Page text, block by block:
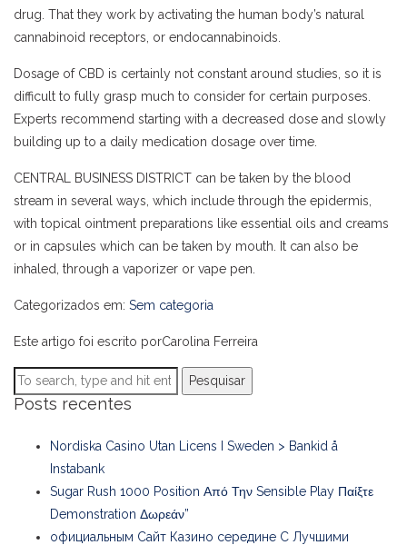
drug. That they work by activating the human body’s natural
cannabinoid receptors, or endocannabinoids.
Dosage of CBD is certainly not constant around studies, so it is
difficult to fully grasp much to consider for certain purposes.
Experts recommend starting with a decreased dose and slowly
building up to a daily medication dosage over time.
CENTRAL BUSINESS DISTRICT can be taken by the blood
stream in several ways, which include through the epidermis,
with topical ointment preparations like essential oils and creams
or in capsules which can be taken by mouth. It can also be
inhaled, through a vaporizer or vape pen.
Categorizados em: Sem categoria
Este artigo foi escrito porCarolina Ferreira
Pesquisar
Posts recentes
Nordiska Casino Utan Licens I Sweden > Bankid å
Instabank
Sugar Rush 1000 Position Από Την Sensible Play Παίξτε
Demonstration Δωρεάν”
официальным Сайт Казино середине С Лучшими